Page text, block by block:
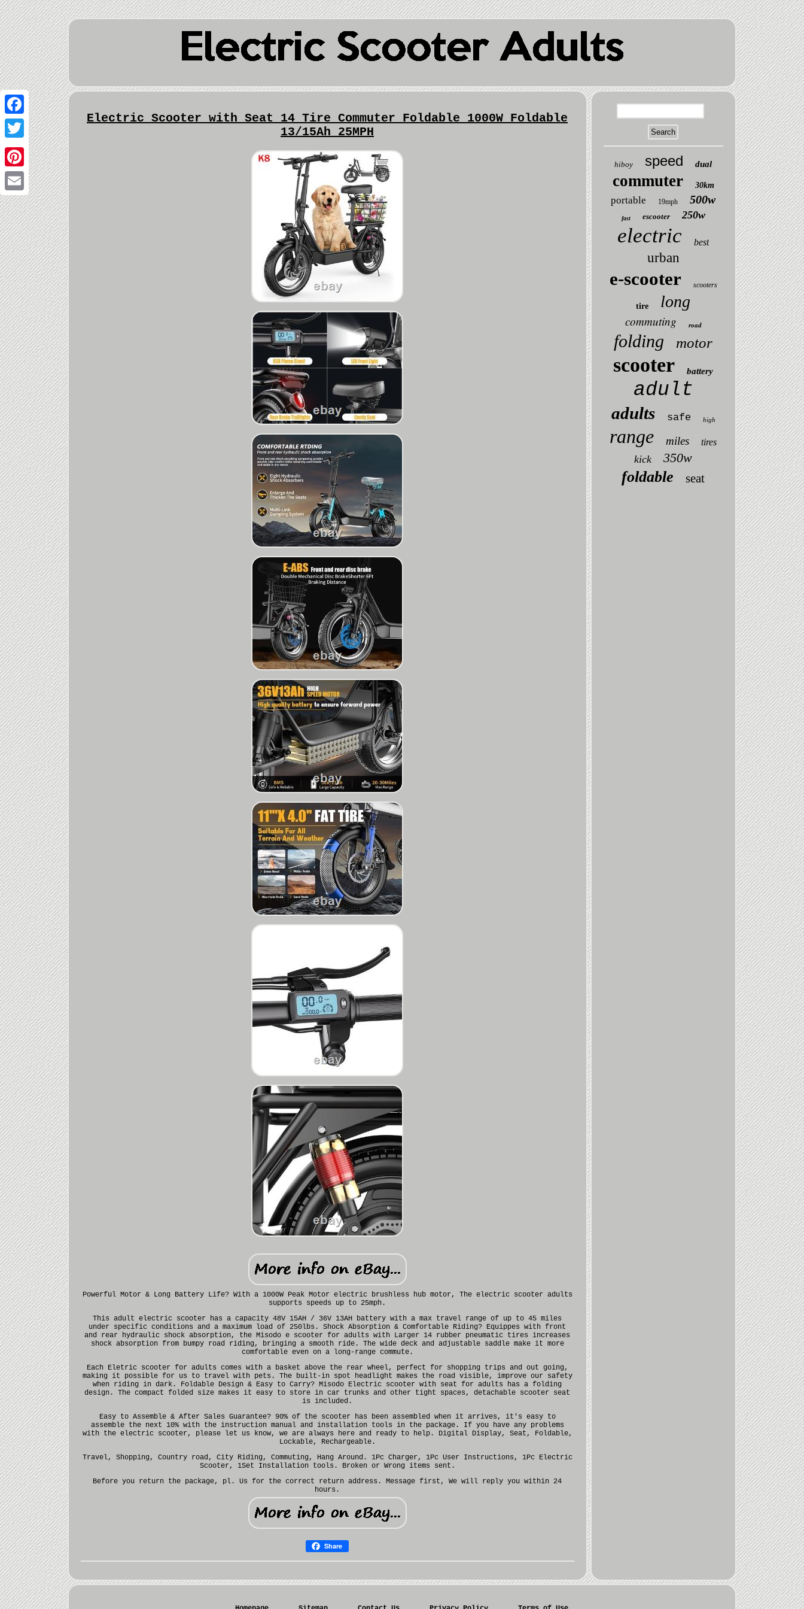
Facebook
Twitter
Pinterest
Email
Electric Scooter with Seat 14 Tire Commuter Foldable 1000W Foldable
13/15Ah 25MPH
Powerful Motor & Long Battery Life? With a 1000W Peak Motor electric brushless hub motor, The electric scooter adults
supports speeds up to 25mph.
This adult electric scooter has a capacity 48V 15AH / 36V 13AH battery with a max travel range of up to 45 miles
under specific conditions and a maximum load of 250lbs. Shock Absorption & Comfortable Riding? Equippes with front
and rear hydraulic shock absorption, the Misodo e scooter for adults with Larger 14 rubber pneumatic tires increases
shock absorption from bumpy road riding, bringing a smooth ride. The wide deck and adjustable saddle make it more
comfortable even on a long-range commute.
Each Eletric scooter for adults comes with a basket above the rear wheel, perfect for shopping trips and out going,
making it possible for us to travel with pets. The built-in spot headlight makes the road visible, improve our safety
when riding in dark. Foldable Design & Easy to Carry? Misodo Electric scooter with seat for adults has a folding
design. The compact folded size makes it easy to store in car trunks and other tight spaces, detachable scooter seat
is included.
Easy to Assemble & After Sales Guarantee? 90% of the scooter has been assembled when it arrives, it's easy to
assemble the next 10% with the instruction manual and installation tools in the package. If you have any problems
with the electric scooter, please let us know, we are always here and ready to help. Digital Display, Seat, Foldable,
Lockable, Rechargeable.
Travel, Shopping, Country road, City Riding, Commuting, Hang Around. 1Pc Charger, 1Pc User Instructions, 1Pc Electric
Scooter, 1Set Installation tools. Broken or Wrong items sent.
Before you return the package, pl. Us for the correct return address. Message first, We will reply you within 24
hours.
Share
hiboy speed dual
commuter 30km
portable 19mph 500w
fast escooter 250w
electric best
urban
e-scooter scooters
tire long
commuting road
folding motor
scooter battery
adult
adults safe high
range miles tires
kick 350w
foldable seat